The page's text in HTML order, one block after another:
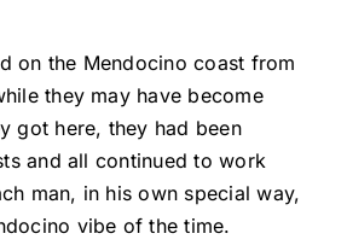
on the Mendocino coast from
they may have become
got here, they had been
and all continued to work
man, in his own special way,
vibe of the time.